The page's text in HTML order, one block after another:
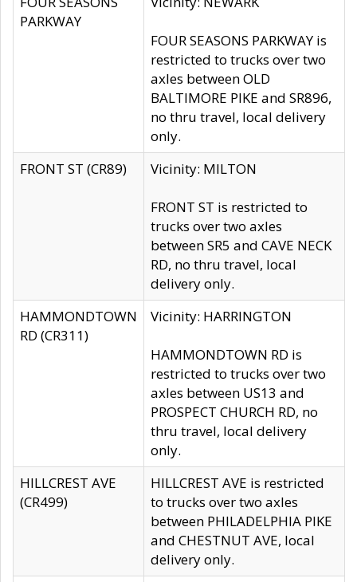
PARKWAY
FOUR SEASONS PARKWAY is
restricted to trucks over two
axles between OLD
BALTIMORE PIKE and SR896,
no thru travel, local delivery
only.
FRONT ST (CR89)
Vicinity: MILTON
FRONT ST is restricted to
trucks over two axles
between SR5 and CAVE NECK
RD, no thru travel, local
delivery only.
HAMMONDTOWN
RD (CR311)
Vicinity: HARRINGTON
HAMMONDTOWN RD is
restricted to trucks over two
axles between US13 and
PROSPECT CHURCH RD, no
thru travel, local delivery
only.
HILLCREST AVE
(CR499)
HILLCREST AVE is restricted
to trucks over two axles
between PHILADELPHIA PIKE
and CHESTNUT AVE, local
delivery only.